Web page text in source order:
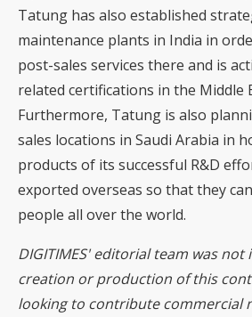
Tatung has also established
maintenance plants in India in
post-sales services there and is
related certifications in the Middle
Furthermore, Tatung is also
sales locations in Saudi Arabia in
products of its successful R&D
exported overseas so that they
people all over the world.
DIGITIMES' editorial team was not
creation or production of this
looking to contribute commercial